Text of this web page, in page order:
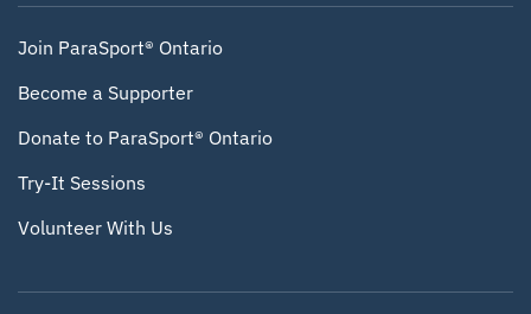
Join ParaSport® Ontario
Become a Supporter
Donate to ParaSport® Ontario
Try-It Sessions
Volunteer With Us